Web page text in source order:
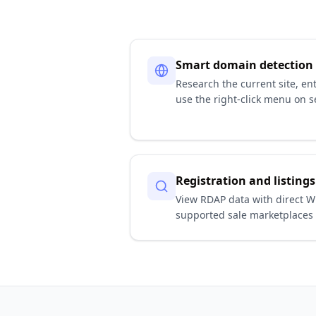
Smart domain detection
Research the current site,
use the right-click menu on
Registration and listings
View RDAP data with direct
supported sale